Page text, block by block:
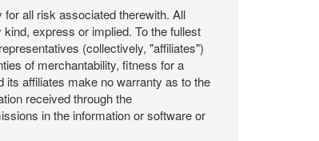
all risk associated therewith. All
express or implied. To the fullest
(collectively, "affiliates")
of merchantability, fitness for a
its affiliates make no warranty as to the
received through the
in the information or software or